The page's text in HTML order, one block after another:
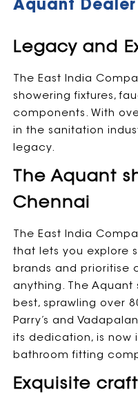
Aquant Dealer
Legacy and
The East India
showering fixtures,
components. With
in the sanitation
legacy.
The Aquant
Chennai
The East India
that lets you explore
brands and prioritise
anything. The Aquant
best, sprawling over
Parry’s and
its dedication, is now
bathroom fitting
Exquisite